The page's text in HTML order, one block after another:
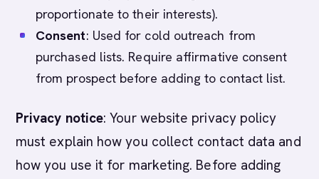
proportionate to their interests).
Consent: Used for cold outreach from
purchased lists. Require affirmative consent
from prospect before adding to contact list.
Privacy notice: Your website privacy policy
must explain how you collect contact data and
how you use it for marketing. Before adding